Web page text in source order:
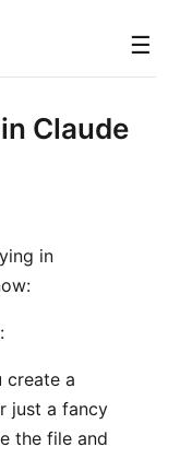
☰
Claude
in
:
create a
just a fancy
the file and